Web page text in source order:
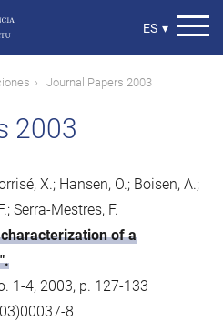
Select
ES ▾
Journal Papers 2003
2003
X.; Hansen, O.; Boisen, A.;
Serra-Mestres, F.
of a
1-4, 2003, p. 127-133
8